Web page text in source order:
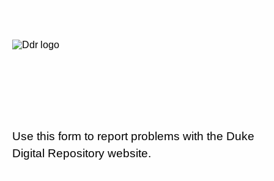
Use this form to report problems with the Duke
Digital Repository website.